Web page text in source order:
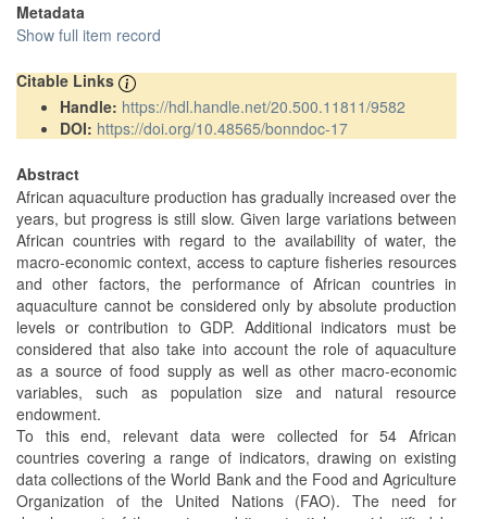
Metadata
Show full item record
Citable Links
Handle: https://hdl.handle.net/20.500.11811/9582
DOI: https://doi.org/10.48565/bonndoc-17
Abstract
African aquaculture production has gradually increased over the
years, but progress is still slow. Given large variations between
African countries with regard to the availability of water, the
macro-economic context, access to capture fisheries resources
and other factors, the performance of African countries in
aquaculture cannot be considered only by absolute production
levels or contribution to GDP. Additional indicators must be
considered that also take into account the role of aquaculture
as a source of food supply as well as other macro-economic
variables, such as population size and natural resource
endowment.
To this end, relevant data were collected for 54 African
countries covering a range of indicators, drawing on existing
data collections of the World Bank and the Food and Agriculture
Organization of the United Nations (FAO). The need for